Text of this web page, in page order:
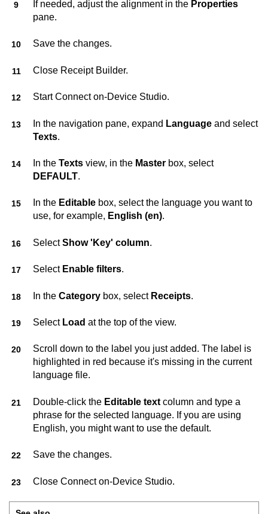
If needed, adjust the alignment in the Properties
pane.
Save the changes.
Close Receipt Builder.
StartConnect on-Device Studio.
In the navigation pane, expand Language and select
Texts.
In the Texts view, in the Master box, select
DEFAULT.
In the Editable box, select the language you want to
use, for example, English (en).
SelectShow 'Key' column.
Select Enable filters.
In the Category box, select Receipts.
Select Load at the top of the view.
Scroll down to the label you just added. The label is
highlighted in red because it's missing in the current
language file.
Double-click the Editable text column and type a
phrase for the selected language. If you are using
English, you might want to use the default.
Save the changes.
Close Connect on-Device Studio.